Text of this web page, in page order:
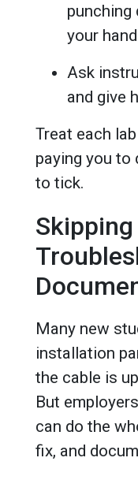
punching
your
Ask
and give
Treat each
paying you to
to tick.
Many new
installation
the cable is
But
can do the
fix, and